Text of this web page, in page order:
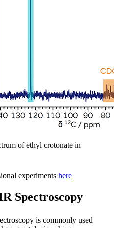
of ethyl crotonate in
experiments here
Spectroscopy
is commonly used